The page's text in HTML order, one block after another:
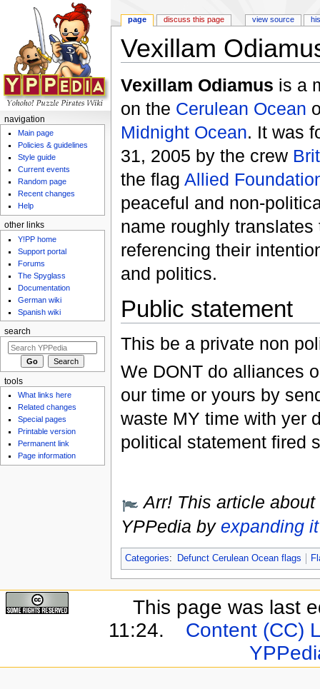
Vexillam
Vexillam Odiamus is a
on the Cerulean Ocean
Midnight Ocean. It was
31, 2005 by the crew
the flag Allied
peaceful and non-
name roughly
referencing their
and politics.
Public statement
This be a private non
We DONT do alliances
our time or yours by
waste MY time with yer
political statement fired
Arr! This article
YPPedia by expanding it
Categories: Defunct Cerulean Ocean flags
page discuss this page view source
navigation
Main page
Policies & guidelines
Style guide
Current events
Random page
Recent changes
Help
other links
Y!PP home
Support portal
Forums
The Spyglass
Documentation
German wiki
Spanish wiki
search
tools
What links here
Related changes
Special pages
Printable version
Permanent link
Page information
This page was last
11:24.
Content (CC)